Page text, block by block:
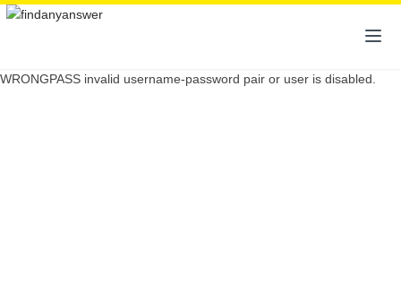
WRONGPASS invalid username-password pair or user is disabled.